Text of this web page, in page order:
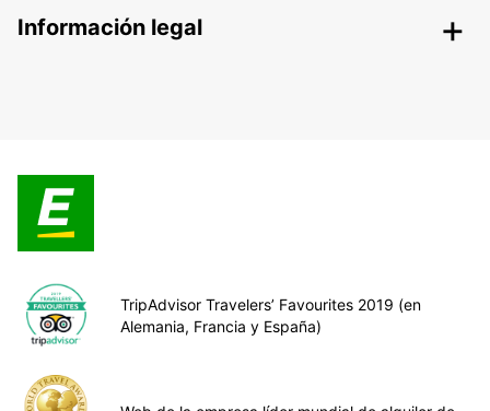
Información legal
TripAdvisor Travelers’ Favourites 2019 (en
Alemania, Francia y España)